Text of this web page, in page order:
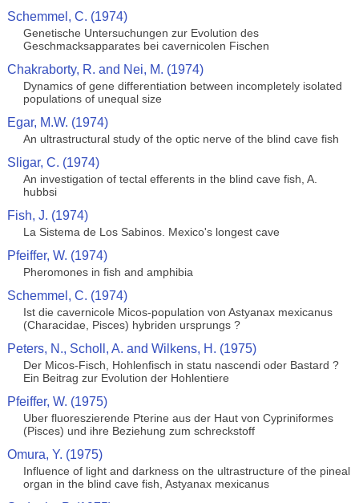
Schemmel, C. (1974)
Genetische Untersuchungen zur Evolution des
Geschmacksapparates bei cavernicolen Fischen
Chakraborty, R. and Nei, M. (1974)
Dynamics of gene differentiation between incompletely isolated
populations of unequal size
Egar, M.W. (1974)
An ultrastructural study of the optic nerve of the blind cave fish
Sligar, C. (1974)
An investigation of tectal efferents in the blind cave fish, A.
hubbsi
Fish, J. (1974)
La Sistema de Los Sabinos. Mexico's longest cave
Pfeiffer, W. (1974)
Pheromones in fish and amphibia
Schemmel, C. (1974)
Ist die cavernicole Micos-population von Astyanax mexicanus
(Characidae, Pisces) hybriden ursprungs ?
Peters, N., Scholl, A. and Wilkens, H. (1975)
Der Micos-Fisch, Hohlenfisch in statu nascendi oder Bastard ?
Ein Beitrag zur Evolution der Hohlentiere
Pfeiffer, W. (1975)
Uber fluoreszierende Pterine aus der Haut von Cypriniformes
(Pisces) und ihre Beziehung zum schreckstoff
Omura, Y. (1975)
Influence of light and darkness on the ultrastructure of the pineal
organ in the blind cave fish, Astyanax mexicanus